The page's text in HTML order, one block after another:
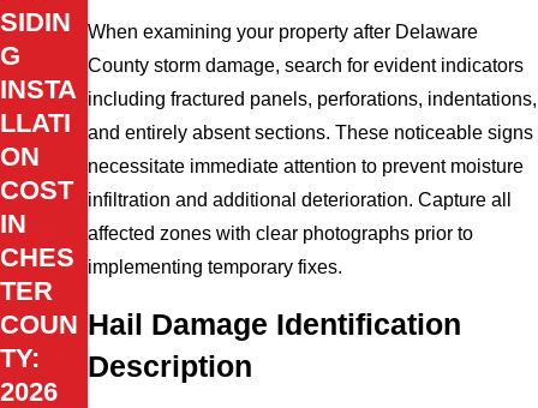
When examining your property after Delaware
County storm damage, search for evident indicators
including fractured panels, perforations, indentations,
and entirely absent sections. These noticeable signs
necessitate immediate attention to prevent moisture
infiltration and additional deterioration. Capture all
affected zones with clear photographs prior to
implementing temporary fixes.
Hail Damage Identification
Description
SIDIN
G
INSTA
LLATI
ON
COST
IN
CHES
TER
COUN
TY:
2026